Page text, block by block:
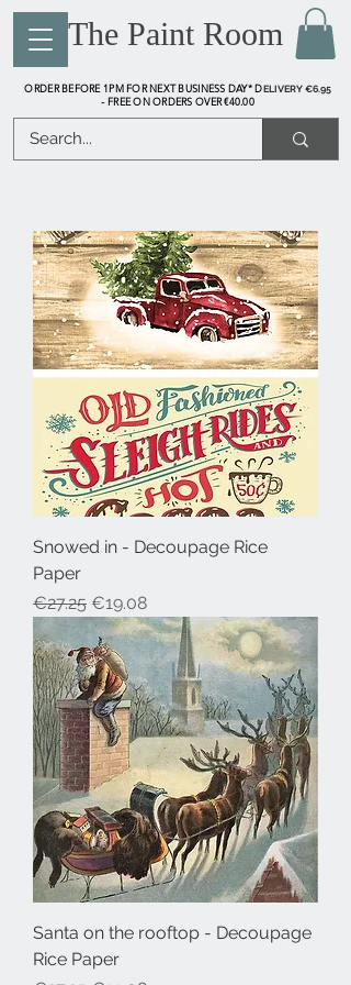
The Paint Room
ORDER BEFORE 1PM FOR NEXT BUSINESS DAY* DELIVERY €6.95
- FREE ON ORDERS OVER €40.00
Snowed in - Decoupage Rice
Paper
Regular Price
€27.25 Sale Price
€19.08
Santa on the rooftop - Decoupage
Rice Paper